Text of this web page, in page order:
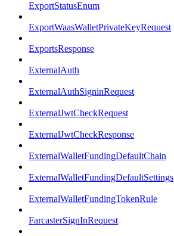
ExportStatusEnum
ExportWaasWalletPrivateKeyRequest
ExportsResponse
ExternalAuth
ExternalAuthSigninRequest
ExternalJwtCheckRequest
ExternalJwtCheckResponse
ExternalWalletFundingDefaultChain
ExternalWalletFundingDefaultSettings
ExternalWalletFundingTokenRule
FarcasterSignInRequest